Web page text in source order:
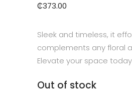
₵373.00
Sleek and timeless, it
complements any floral
Elevate your space
Out of stock